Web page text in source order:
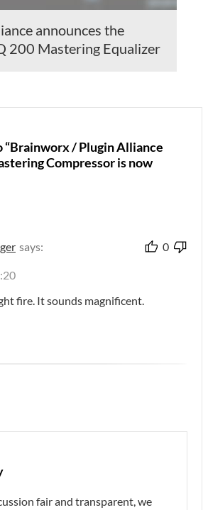
announces the
200 Mastering Equalizer
“Brainworx / Plugin Alliance
Compressor is now
says: 0
fire. It sounds magnificent.
fair and transparent, we